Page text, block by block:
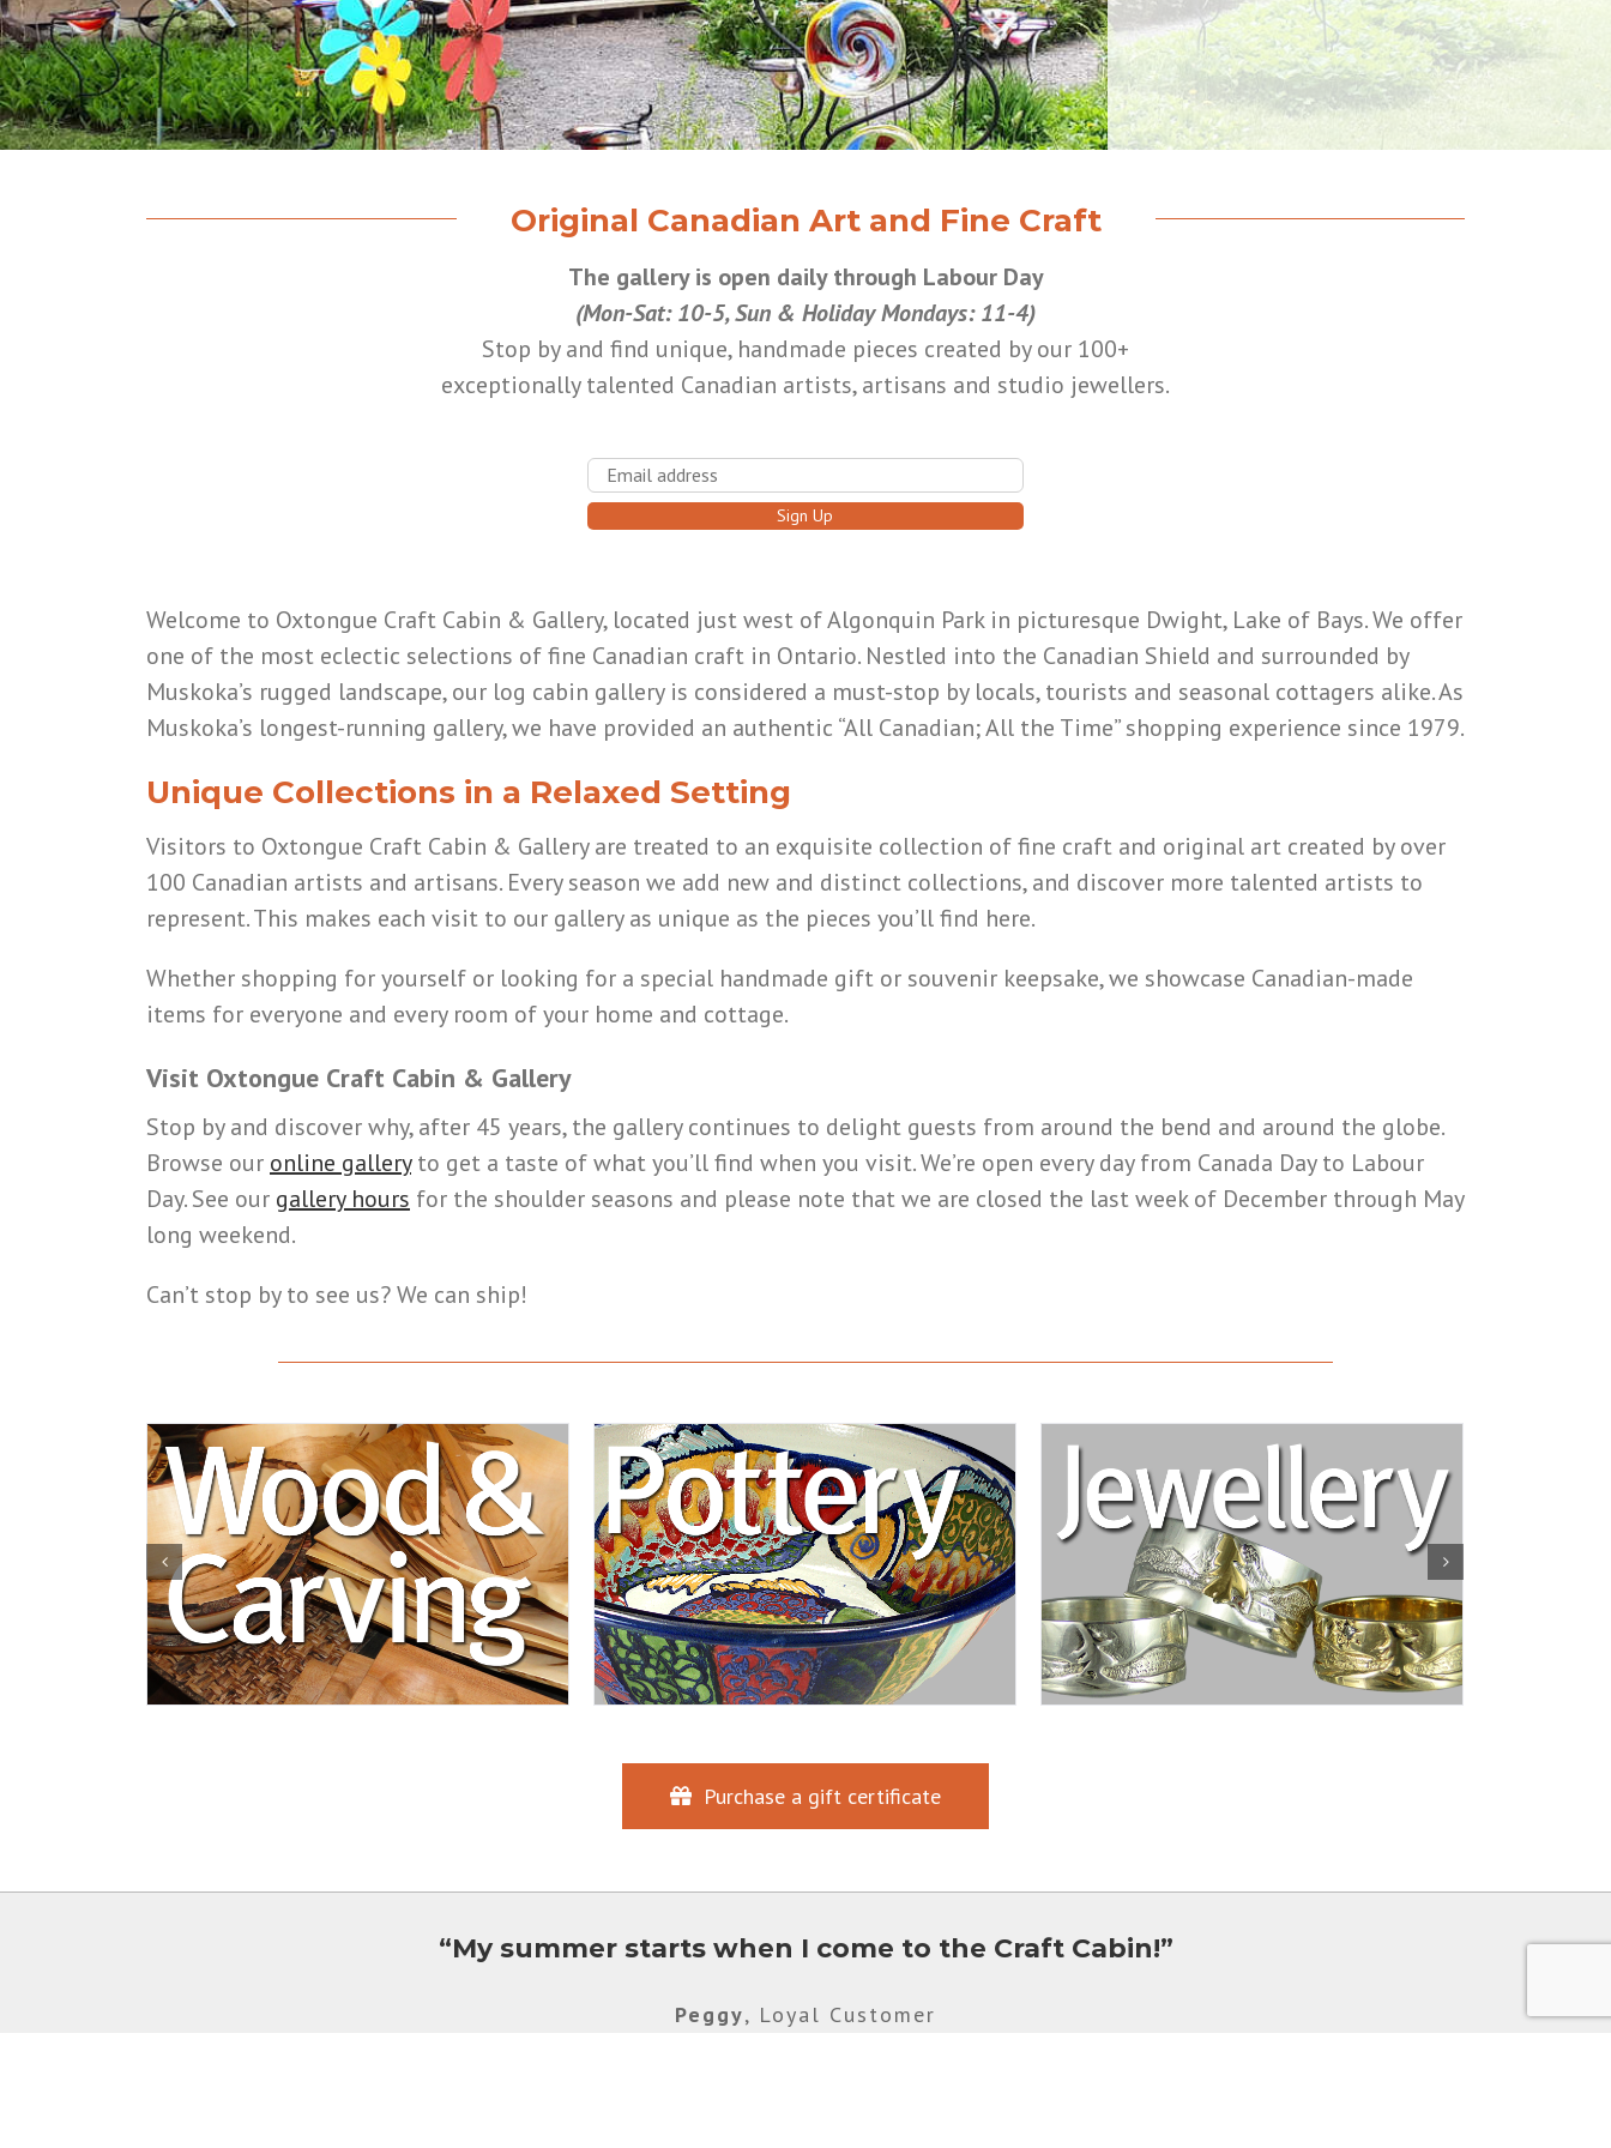
Original Canadian Art and Fine Craft
The gallery is open daily through Labour Day
(Mon-Sat: 10-5, Sun & Holiday Mondays: 11-4)
Stop by and find unique, handmade pieces created by our 100+
exceptionally talented Canadian artists, artisans and studio jewellers.
Welcome to Oxtongue Craft Cabin & Gallery, located just west of Algonquin Park in picturesque Dwight, Lake of Bays. We offer
one of the most eclectic selections of fine Canadian craft in Ontario. Nestled into the Canadian Shield and surrounded by
Muskoka’s rugged landscape, our log cabin gallery is considered a must-stop by locals, tourists and seasonal cottagers alike. As
Muskoka’s longest-running gallery, we have provided an authentic “All Canadian; All the Time” shopping experience since 1979.
Unique Collections in a Relaxed Setting
Visitors to Oxtongue Craft Cabin & Gallery are treated to an exquisite collection of fine craft and original art created by over
100 Canadian artists and artisans. Every season we add new and distinct collections, and discover more talented artists to
represent. This makes each visit to our gallery as unique as the pieces you’ll find here.
Whether shopping for yourself or looking for a special handmade gift or souvenir keepsake, we showcase Canadian-made
items for everyone and every room of your home and cottage.
Visit Oxtongue Craft Cabin & Gallery
Stop by and discover why, after 45 years, the gallery continues to delight guests from around the bend and around the globe.
Browse our online galleryto get a taste of what you’ll find when you visit. We’re open every day from Canada Day to Labour
Day. See our gallery hours for the shoulder seasons and please note that we are closed the last week of December through May
long weekend.
Can’t stop by to see us? We can ship!
Purchase a gift certificate
“My summer starts when I come to the Craft Cabin!”
Peggy, Loyal Customer